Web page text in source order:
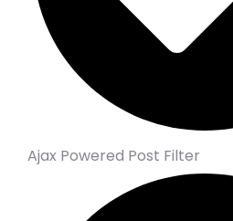
Ajax Powered Post Filter